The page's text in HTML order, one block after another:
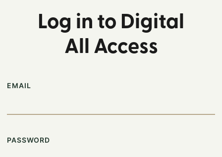
Log in to Digital
All Access
EMAIL
PASSWORD